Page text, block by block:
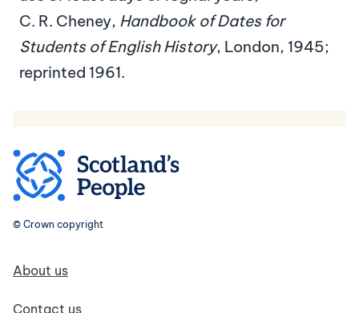
C. R. Cheney, Handbook of Dates for
Students of English History, London, 1945;
reprinted 1961.
© Crown copyright
Footer navigation
About us
Contact us